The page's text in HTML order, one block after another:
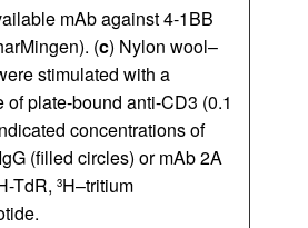
mAb against 4-1BB
(c) Nylon wool–
stimulated with a
plate-bound anti-CD3 (0.1
concentrations of
(filled circles) or mAb 2A
TdR, 3H–tritium